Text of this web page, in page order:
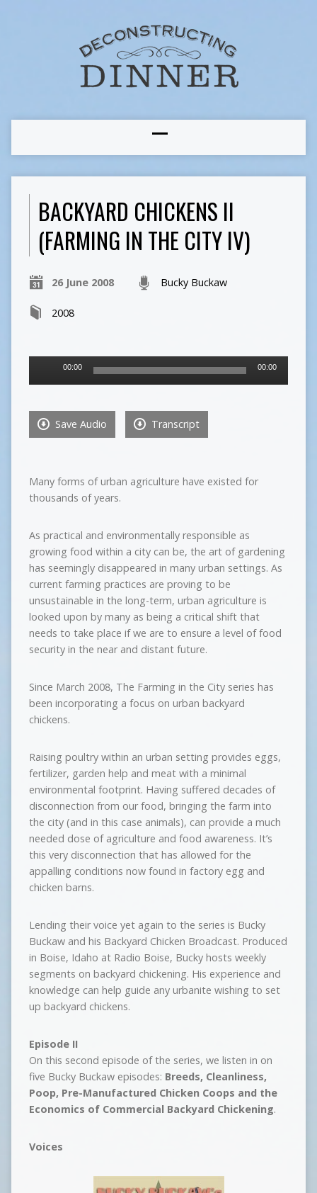
BACKYARD CHICKENS II
(FARMING IN THE CITY IV)
26 June 2008 Bucky Buckaw
2008
00:00 00:00
Save Audio Transcript
Many forms of urban agriculture have existed for
thousands of years.
As practical and environmentally responsible as
growing food within a city can be, the art of gardening
has seemingly disappeared in many urban settings. As
current farming practices are proving to be
unsustainable in the long-term, urban agriculture is
looked upon by many as being a critical shift that
needs to take place if we are to ensure a level of food
security in the near and distant future.
Since March 2008, The Farming in the City series has
been incorporating a focus on urban backyard
chickens.
Raising poultry within an urban setting provides eggs,
fertilizer, garden help and meat with a minimal
environmental footprint. Having suffered decades of
disconnection from our food, bringing the farm into
the city (and in this case animals), can provide a much
needed dose of agriculture and food awareness. It’s
this very disconnection that has allowed for the
appalling conditions now found in factory egg and
chicken barns.
Lending their voice yet again to the series is Bucky
Buckaw and his Backyard Chicken Broadcast. Produced
in Boise, Idaho at Radio Boise, Bucky hosts weekly
segments on backyard chickening. His experience and
knowledge can help guide any urbanite wishing to set
up backyard chickens.
Episode II
On this second episode of the series, we listen in on
five Bucky Buckaw episodes: Breeds, Cleanliness,
Poop, Pre-Manufactured Chicken Coops and the
Economics of Commercial Backyard Chickening.
Voices